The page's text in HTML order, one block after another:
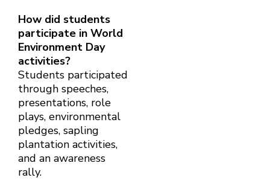
How did students
participate in World
Environment Day
activities?
Students participated
through speeches,
presentations, role
plays, environmental
pledges, sapling
plantation activities,
and an awareness
rally.